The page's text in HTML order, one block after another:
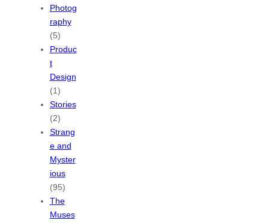
Photog
raphy
(5)
Produc
t
Design
(1)
Stories
(2)
Strang
e and
Myster
ious
(95)
The
Muses